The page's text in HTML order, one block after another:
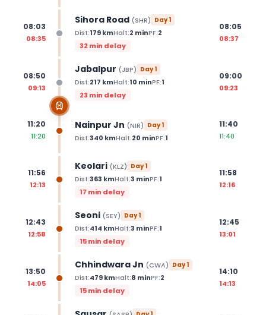
08:03
08:35
Sihora Road (SHR) Day1
Dist:179kmHalt:2 minPF:2
32 min delay
08:05
08:37
08:50
09:13
Jabalpur (JBP) Day1
Dist:217 kmHalt:10 minPF:1
23 min delay
09:00
09:23
11:20
11:20
Nainpur Jn (NIR) Day1
Dist:340 kmHalt:20 minPF:1
11:40
11:40
11:56
12:13
Keolari (KLZ) Day1
Dist:363 kmHalt:3 minPF:1
17 min delay
11:58
12:16
12:43
12:58
Seoni (SEY) Day1
Dist:414 kmHalt:3 minPF:1
15 min delay
12:45
13:01
13:50
14:05
Chhindwara Jn (CWA) Day1
Dist:479kmHalt:8 minPF:2
15 min delay
14:10
14:13